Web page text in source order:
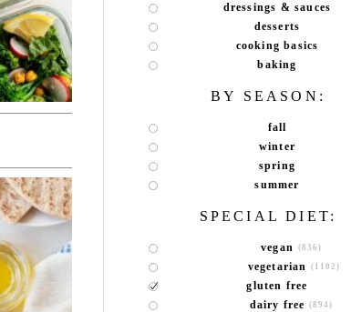
dressings & sauces
desserts
cooking basics
baking
BY SEASON:
fall
winter
spring
summer
SPECIAL DIET:
vegan (836)
vegetarian (1102)
gluten free
dairy free (894)